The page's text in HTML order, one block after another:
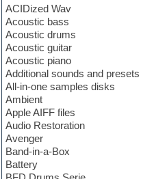
ACIDized Wav
Acoustic bass
Acoustic drums
Acoustic guitar
Acoustic piano
Additional sounds and presets
All-in-one samples disks
Ambient
Apple AIFF files
Audio Restoration
Avenger
Band-in-a-Box
Battery